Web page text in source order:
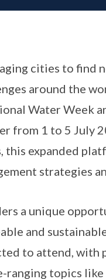
cities to find
around the
Water Week
from 1 to 5 July
this expanded
strategies
a unique
and
to attend, with
ranging topics